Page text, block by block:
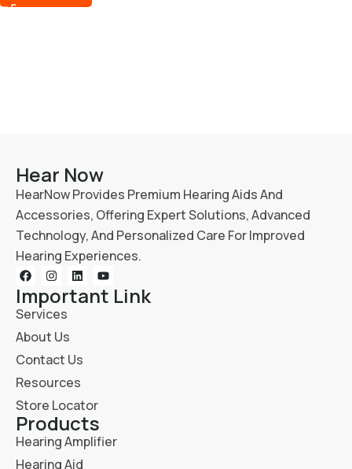
Hear Now
HearNow Provides Premium Hearing Aids And
Accessories, Offering Expert Solutions, Advanced
Technology, And Personalized Care For Improved
Hearing Experiences.
Important Link
Services
About Us
Contact Us
Resources
Store Locator
Products
Hearing Amplifier
Hearing Aid